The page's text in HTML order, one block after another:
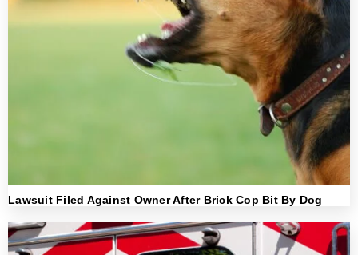
Lawsuit Filed Against Owner After Brick Cop Bit By Dog